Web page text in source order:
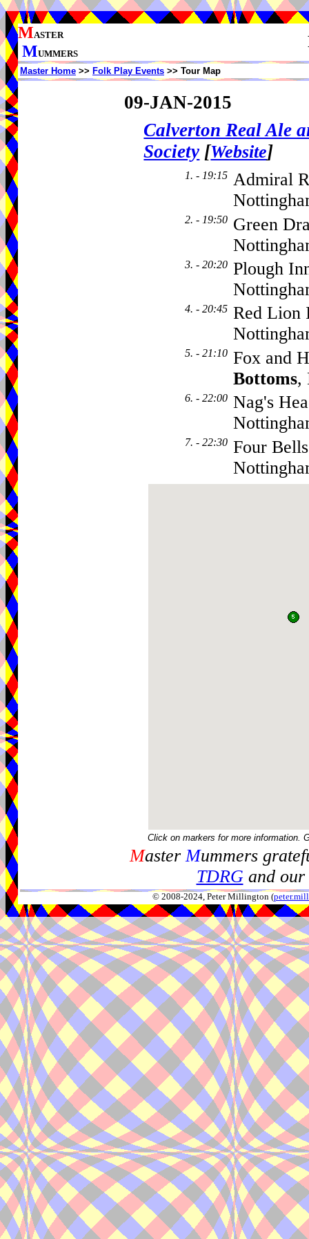
MASTER
MUMMERS
Master Home >> Folk Play Events >> Tour Map
09-JAN-2015
Calverton Real Ale
Society [Website]
1. - 19:15 Admiral
2. - 19:50 Green
3. - 20:20 Plough
4. - 20:45 Red Lion
5. - 21:10 Fox and
Bottoms,
6. - 22:00 Nag's
7. - 22:30 Four
Click on markers for more information.
MasterMummers
TDRGand our
© 2008-2024, Peter Millington (